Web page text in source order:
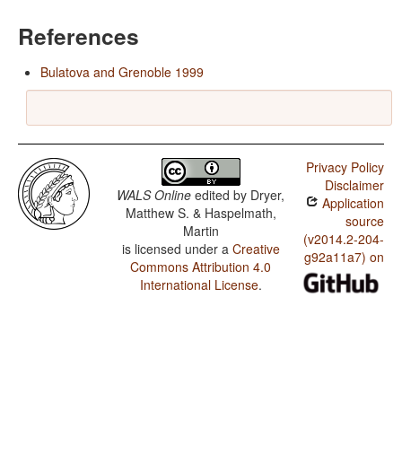
References
Bulatova and Grenoble 1999
WALS Online edited by Dryer,
Matthew S. & Haspelmath,
Martin
is licensed under a Creative
Commons Attribution 4.0
International License.
Privacy Policy
Disclaimer
Application
source
(v2014.2-204-
g92a11a7) on